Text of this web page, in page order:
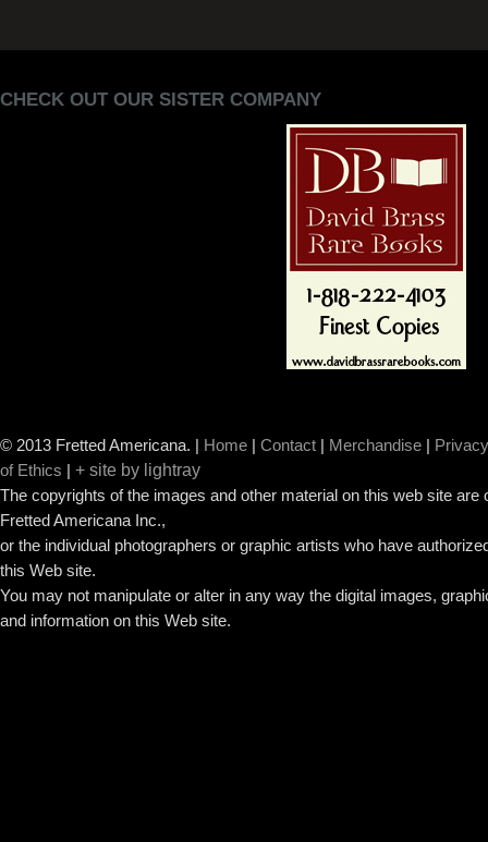
CHECK OUT OUR SISTER COMPANY
© 2013 Fretted Americana. Home Contact Merchandise
of Ethics
+ site by lightray
The copyrights of the images and other material on this web site are
Fretted Americana Inc.,
or the individual photographers or graphic artists who have
this Web site.
You may not manipulate or alter in any way the digital images,
and information on this Web site.